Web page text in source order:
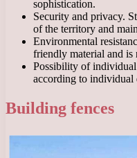
sophistication.
Security and privacy.
of the territory and
Environmental
friendly material and is
Possibility of individual
according to individual
Building fences